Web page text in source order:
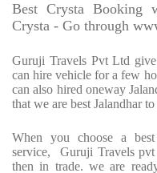
Best Crysta Booking
Crysta - Go through
Guruji Travels Pvt Ltd
can hire vehicle for a few
can also hired oneway
that we are best Jalandhar
When you choose a
service, Guruji Travels
then in trade. we are